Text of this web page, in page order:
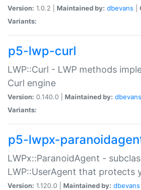
Version: 1.0.2 | Maintained by: dbevans
Variants:
p5-lwp-curl
LWP::Curl - LWP methods
Curl engine
Version: 0.140.0 | Maintained by: dbevans
Variants:
p5-lwpx-
LWPx::ParanoidAgent -
LWP::UserAgent that protects
Version: 1.120.0 | Maintained by: dbevans